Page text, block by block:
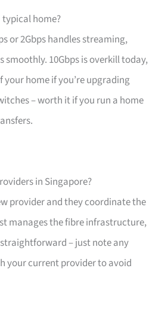
typical home?
or 2Gbps handles streaming,
smoothly. 10Gbps is overkill today,
home if you’re upgrading
– worth it if you run a home
in Singapore?
provider and they coordinate the
manages the fibre infrastructure,
– just note any
your current provider to avoid